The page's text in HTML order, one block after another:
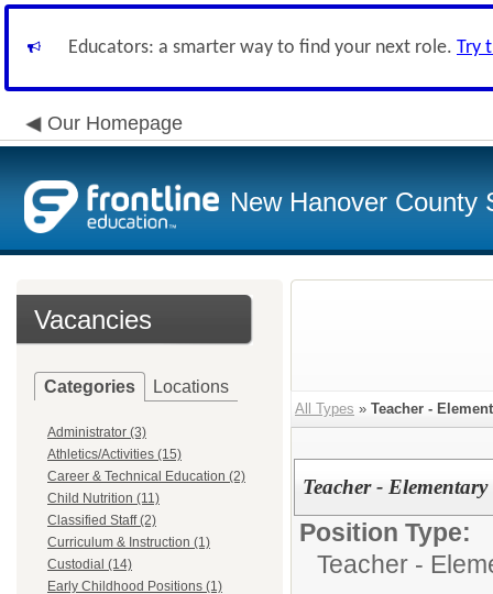
Educators: a smarter way to find your next role. Try
Our Homepage
New Hanover County
Vacancies
Categories Locations
Administrator (3)
Athletics/Activities (15)
Career & Technical Education (2)
Child Nutrition (11)
Classified Staff (2)
Curriculum & Instruction (1)
Custodial (14)
Early Childhood Positions (1)
All Types » Teacher -
Teacher - Elementary
Position Type:
Teacher -